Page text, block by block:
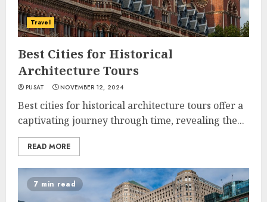
Travel
Best Cities for Historical
Architecture Tours
PUSAT NOVEMBER 12, 2024
Best cities for historical architecture tours offer a
captivating journey through time, revealing the...
READ MORE
7 min read